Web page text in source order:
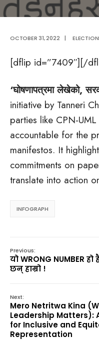
OCTOBER 31, 2022 |
[dflip id=”7409″][/
‘घोषणापत्रमा लेखेको,
initiative by Tanneri
parties like CPN-
accountable for the
manifestos. It
commitments on
translate into action
INFOGRAPH
Previous:
यो WRONG NUMBER हो
छन् हाम्रो !
Next:
Mero Netritwa Kina
Leadership Matters):
for Inclusive and
Representation